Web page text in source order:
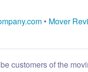
• Mover
customers of the